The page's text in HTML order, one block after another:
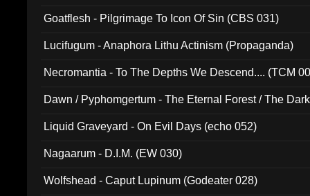
Goatflesh - Pilgrimage To Icon Of Sin (CBS 031)
Lucifugum - Anaphora Lithu Actinism (Propaganda)
Necromantia - To The Depths We Descend.... (TCM
Dawn / Pyphomgertum - The Eternal Forest / The
Liquid Graveyard - On Evil Days (echo 052)
Nagaarum - D.I.M. (EW 030)
Wolfshead - Caput Lupinum (Godeater 028)